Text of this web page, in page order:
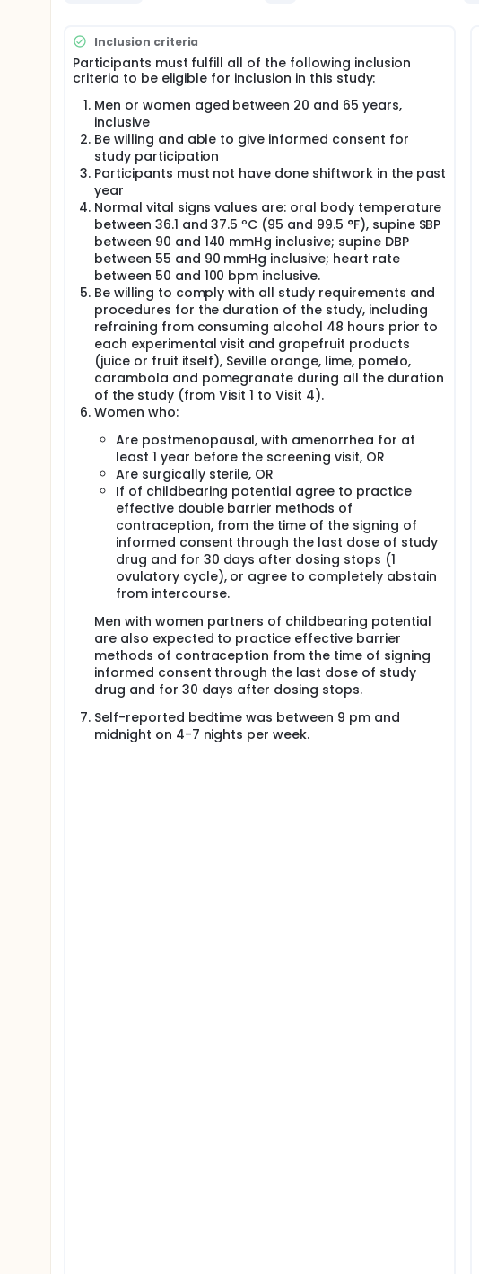
Inclusion criteria
Participants must fulfill all of the following inclusion
criteria to be eligible for inclusion in this study:
Men or women aged between 20 and 65 years,
inclusive
Be willing and able to give informed consent for
study participation
Participants must not have done shiftwork in the past
year
Normal vital signs values are: oral body temperature
between 36.1 and 37.5 ºC (95 and 99.5 °F), supine SBP
between 90 and 140 mmHg inclusive; supine DBP
between 55 and 90 mmHg inclusive; heart rate
between 50 and 100 bpm inclusive.
Be willing to comply with all study requirements and
procedures for the duration of the study, including
refraining from consuming alcohol 48 hours prior to
each experimental visit and grapefruit products
(juice or fruit itself), Seville orange, lime, pomelo,
carambola and pomegranate during all the duration
of the study (from Visit 1 to Visit 4).
Women who:
Are postmenopausal, with amenorrhea for at
least 1 year before the screening visit, OR
Are surgically sterile, OR
If of childbearing potential agree to practice
effective double barrier methods of
contraception, from the time of the signing of
informed consent through the last dose of study
drug and for 30 days after dosing stops (1
ovulatory cycle), or agree to completely abstain
from intercourse.
Men with women partners of childbearing potential
are also expected to practice effective barrier
methods of contraception from the time of signing
informed consent through the last dose of study
drug and for 30 days after dosing stops.
Self-reported bedtime was between 9 pm and
midnight on 4-7 nights per week.